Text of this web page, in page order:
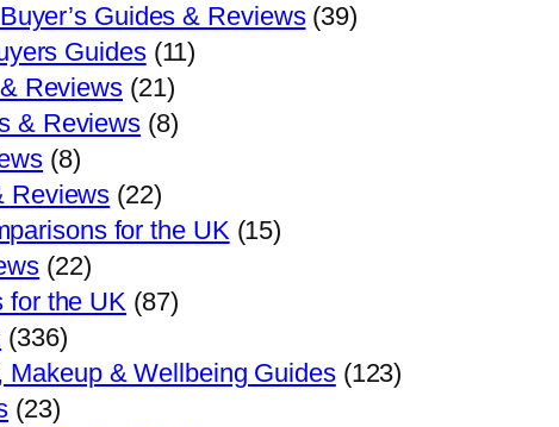
Guides & Reviews(39)
Guides(11)
Reviews (21)
& Reviews (8)
(8)
Reviews (22)
for the UK(15)
(22)
for the UK (87)
(336)
& Wellbeing Guides(123)
(23)